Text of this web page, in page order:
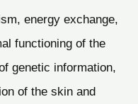
energy exchange,
functioning of the
genetic information,
of the skin and